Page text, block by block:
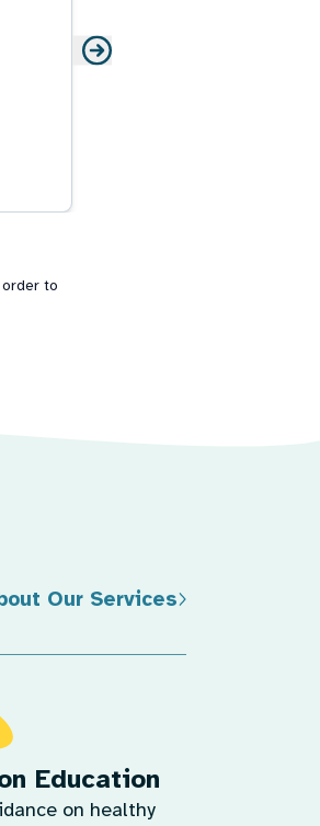
order to
Our Services
Education
on healthy